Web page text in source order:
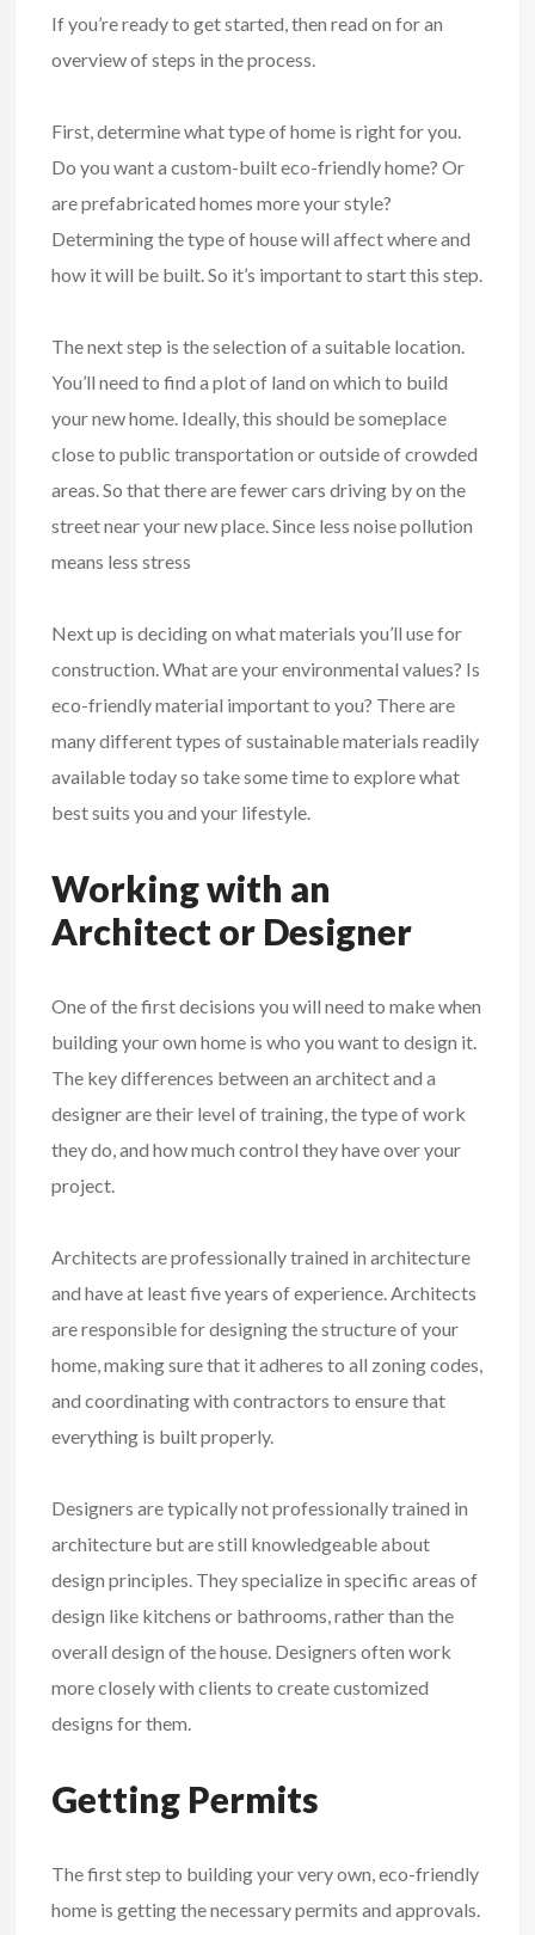
If you’re ready to get started, then read on for an
overview of steps in the process.
First, determine what type of home is right for you.
Do you want a custom-built eco-friendly home? Or
are prefabricated homes more your style?
Determining the type of house will affect where and
how it will be built. So it’s important to start this step.
The next step is the selection of a suitable location.
You’ll need to find a plot of land on which to build
your new home. Ideally, this should be someplace
close to public transportation or outside of crowded
areas. So that there are fewer cars driving by on the
street near your new place. Since less noise pollution
means less stress
Next up is deciding on what materials you’ll use for
construction. What are your environmental values? Is
eco-friendly material important to you? There are
many different types of sustainable materials readily
available today so take some time to explore what
best suits you and your lifestyle.
Working with an
Architect or Designer
One of the first decisions you will need to make when
building your own home is who you want to design it.
The key differences between an architect and a
designer are their level of training, the type of work
they do, and how much control they have over your
project.
Architects are professionally trained in architecture
and have at least five years of experience. Architects
are responsible for designing the structure of your
home, making sure that it adheres to all zoning codes,
and coordinating with contractors to ensure that
everything is built properly.
Designers are typically not professionally trained in
architecture but are still knowledgeable about
design principles. They specialize in specific areas of
design like kitchens or bathrooms, rather than the
overall design of the house. Designers often work
more closely with clients to create customized
designs for them.
Getting Permits
The first step to building your very own, eco-friendly
home is getting the necessary permits and approvals.